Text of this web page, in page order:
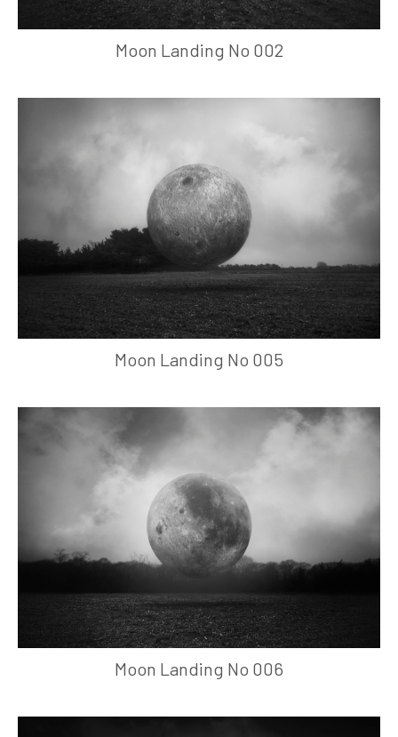
Moon Landing No 002
Moon Landing No 005
Moon Landing No 006